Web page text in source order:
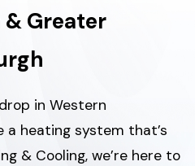
Greater
in Western
a heating system that’s
& Cooling, we’re here to